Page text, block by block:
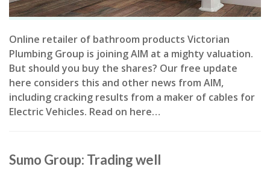
Online retailer of bathroom products Victorian
Plumbing Group is joining AIM at a mighty valuation.
But should you buy the shares? Our free update
here considers this and other news from AIM,
including cracking results from a maker of cables for
Electric Vehicles. Read on here…
Sumo Group: Trading well